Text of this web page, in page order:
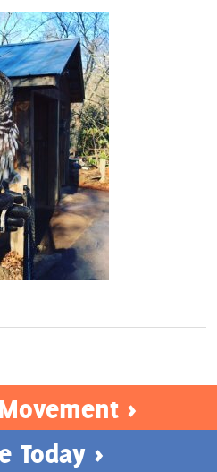
>
Today >